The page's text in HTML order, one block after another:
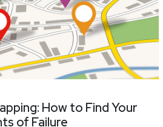
How to Find Your
of Failure